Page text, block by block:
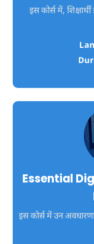
इस कोर्स में,
Essential
इस कोर्स में उन